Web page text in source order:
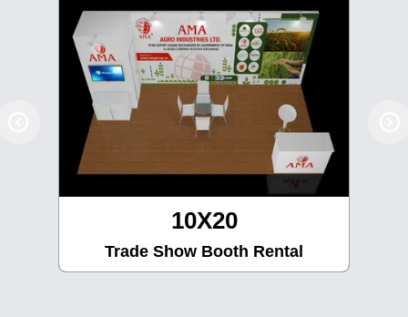
10X20
Trade Show Booth Rental